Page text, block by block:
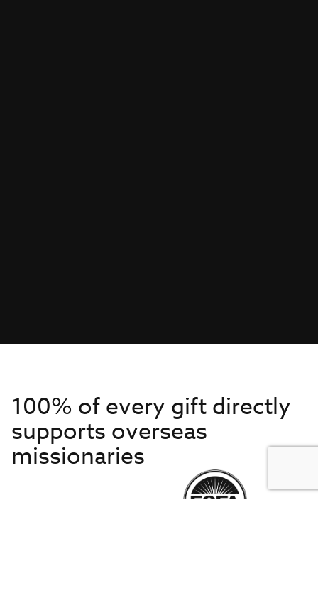
100% of every gift directly
supports overseas
missionaries